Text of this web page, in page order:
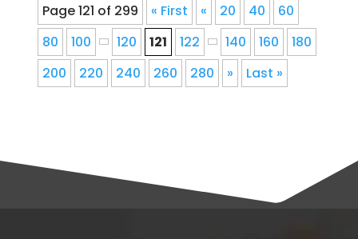
Page 121 of 299 « First « 20 40
60
80
100 120 121 122 140 160
180
200
220 240 260 280 » Last »